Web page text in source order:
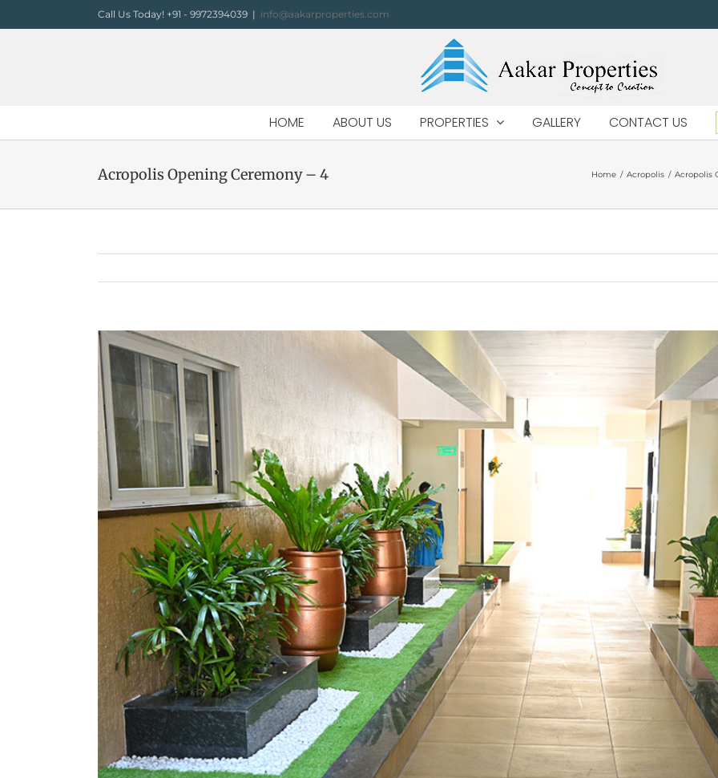
Call Us Today! +91 - 9972394039 | info@aakarproperties.com
HOME ABOUT US PROPERTIES GALLERY CONTACT US
Acropolis Opening Ceremony – 4 Home / Acropolis / Acropolis
View
Larger
Image